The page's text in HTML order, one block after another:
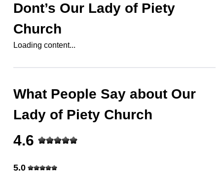
Dont’s Our Lady of Piety
Church
Loading content...
What People Say about Our
Lady of Piety Church
4.6
5.0